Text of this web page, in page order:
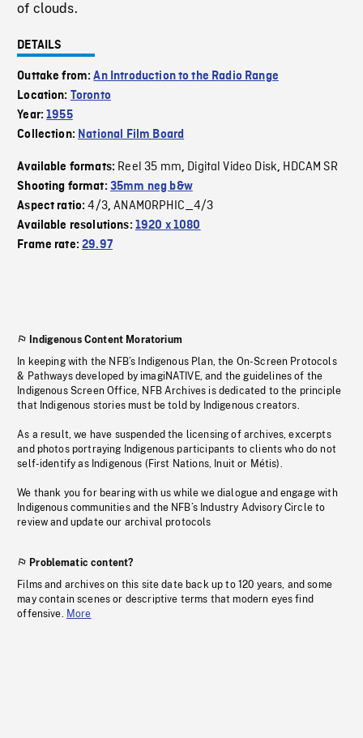
of clouds.
DETAILS
Outtake from:An Introduction to the Radio Range
Location: Toronto
Year:1955
Collection: National Film Board
Available formats: Reel 35 mm, Digital Video Disk, HDCAM SR
Shooting format: 35mm neg b&w
Aspect ratio:4/3,ANAMORPHIC_4/3
Available resolutions: 1920 x 1080
Frame rate:29.97
Indigenous Content Moratorium
In keeping with the NFB’s Indigenous Plan, the On-Screen Protocols
& Pathways developed by imagiNATIVE, and the guidelines of the
Indigenous Screen Office, NFB Archives is dedicated to the principle
that Indigenous stories must be told by Indigenous creators.
As a result, we have suspended the licensing of archives, excerpts
and photos portraying Indigenous participants to clients who do not
self-identify as Indigenous (First Nations, Inuit or Métis).
We thank you for bearing with us while we dialogue and engage with
Indigenous communities and the NFB’s Industry Advisory Circle to
review and update our archival protocols
Problematic content?
Films and archives on this site date back up to 120 years, and some
may contain scenes or descriptive terms that modern eyes find
offensive. More